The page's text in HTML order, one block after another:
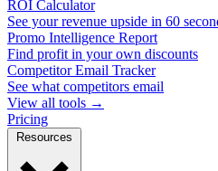
ROI Calculator
See your revenue upside in 60
Promo Intelligence Report
Find profit in your own discounts
Competitor Email Tracker
See what competitors email
View all tools →
Pricing